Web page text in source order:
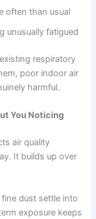
often than usual
unusually fatigued
respiratory
poor indoor air
harmful.
You Noticing
air quality
It builds up over
dust settle into
exposure keeps